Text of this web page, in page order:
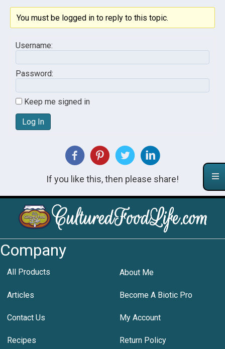
You must be logged in to reply to this topic.
Username:
Password:
Keep me signed in
Log In
If you like this, then please share!
Company
All Products About Me
Articles Become A Biotic Pro
Contact Us My Account
Recipes Return Policy